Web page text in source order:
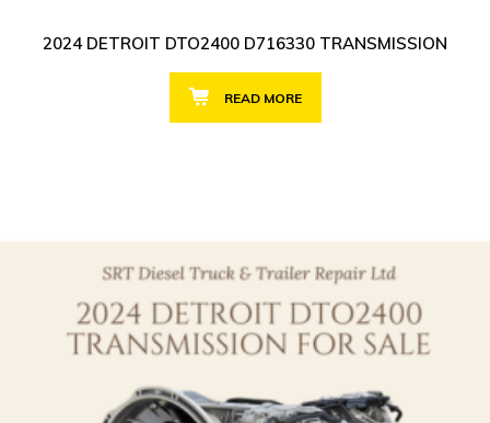
2024 DETROIT DTO2400 D716330 TRANSMISSION
READ MORE